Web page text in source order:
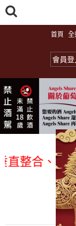
首頁 全
會員
合、一次購